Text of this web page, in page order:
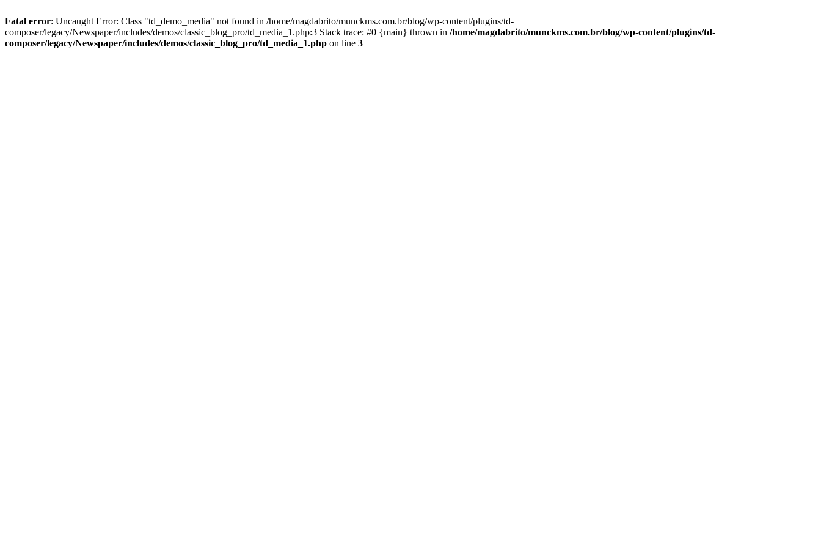
Fatal error: Uncaught Error: Class "td_demo_media" not found in /home/magdabrito/munckms.com.br/blog/wp-content/plugins/td-
composer/legacy/Newspaper/includes/demos/classic_blog_pro/td_media_1.php:3 Stack trace: #0 {main} thrown in /home/magdabrito/munckms.com.br/blog/wp-content/plugins/td-
composer/legacy/Newspaper/includes/demos/classic_blog_pro/td_media_1.php on line 3